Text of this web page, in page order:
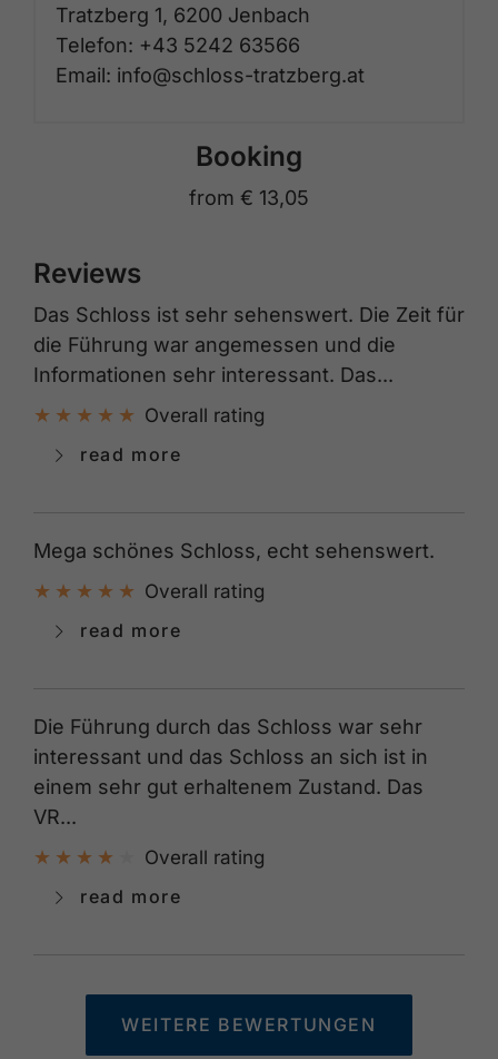
Tratzberg 1, 6200 Jenbach
Telefon: +43 5242 63566
Email: info@schloss-tratzberg.at
Booking
from € 13,05
Reviews
Das Schloss ist sehr sehenswert. Die Zeit für
die Führung war angemessen und die
Informationen sehr interessant. Das...
Overall rating
read more
Mega schönes Schloss, echt sehenswert.
Overall rating
read more
Die Führung durch das Schloss war sehr
interessant und das Schloss an sich ist in
einem sehr gut erhaltenem Zustand. Das
VR...
Overall rating
read more
WEITERE BEWERTUNGEN